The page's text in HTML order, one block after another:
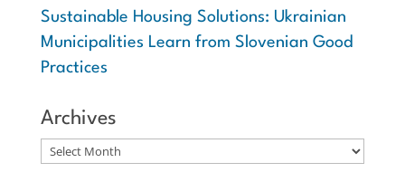
Sustainable Housing Solutions: Ukrainian
Municipalities Learn from Slovenian Good
Practices
Archives
Archives